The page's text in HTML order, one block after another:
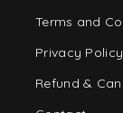
Terms and
Privacy Policy
Refund &